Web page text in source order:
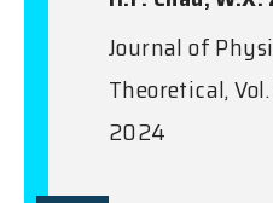
Journal of
Theoretical,
2024